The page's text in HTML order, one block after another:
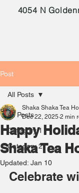
4054 N
Post
All Posts
Category 1
Category 2
All Posts
Happy
Shaka Tea
Shaka Shaka Tea
Dec 22, 2025 2 min
Updated: Jan 10
Celebrate